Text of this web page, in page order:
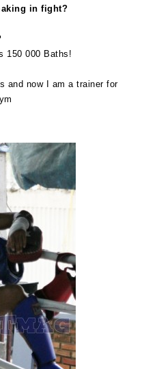
in fight?
150 000 Baths!
and now I am a trainer for